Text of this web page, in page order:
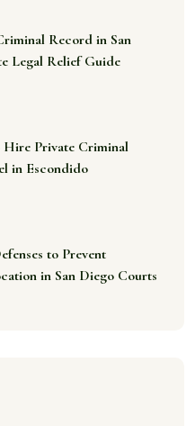
Record in San
Legal Relief Guide
Hire Private Criminal
in Escondido
to Prevent
in San Diego Courts